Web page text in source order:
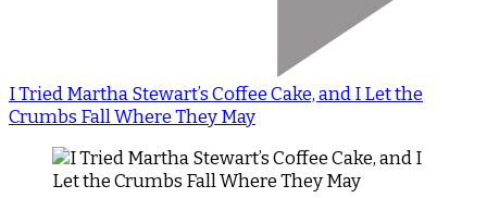
I Tried Martha Stewart’s Coffee Cake, and I Let the
Crumbs Fall Where They May